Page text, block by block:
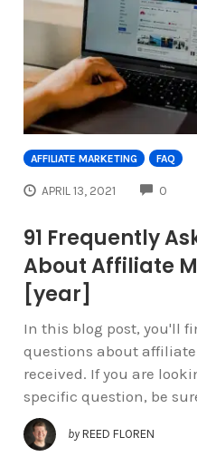
AFFILIATE MARKETING FAQ
APRIL 13, 2021 0
91 Frequently
About Affiliate
[year]
In this blog post, you'll
questions about
received. If you are
specific question, be
by REED FLOREN